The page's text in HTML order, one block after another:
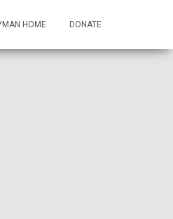
HOME DONATE